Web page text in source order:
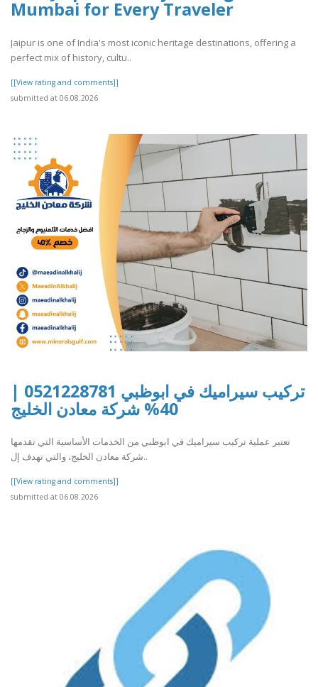
Mumbai for Every Traveler
Jaipur is one of India's most iconic heritage destinations, offering a
perfect mix of history, cultu..
[[View rating and comments]]
submitted at 06.08.2026
تركيب سيراميك في ابوظبي 0521228781 |
40% شركة معادن الخليج
تعتبر عملية تركيب سيراميك في ابوظبي من الخدمات الأساسية التي تقدمها
شركة معادن الخليج، والتي تهدف إل..
[[View rating and comments]]
submitted at 06.08.2026